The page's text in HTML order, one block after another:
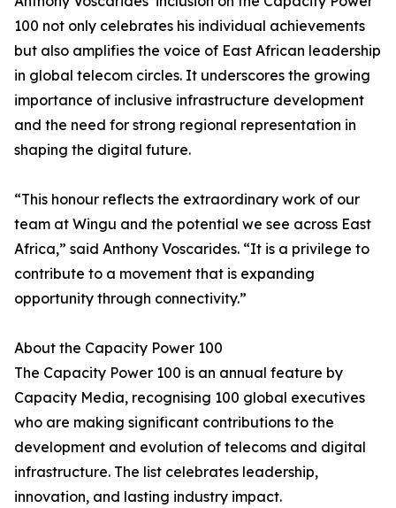
100 not only celebrates his individual achievements
but also amplifies the voice of East African leadership
in global telecom circles. It underscores the growing
importance of inclusive infrastructure development
and the need for strong regional representation in
shaping the digital future.
“This honour reflects the extraordinary work of our
team at Wingu and the potential we see across East
Africa,” said Anthony Voscarides. “It is a privilege to
contribute to a movement that is expanding
opportunity through connectivity.”
About the Capacity Power 100
The Capacity Power 100 is an annual feature by
Capacity Media, recognising 100 global executives
who are making significant contributions to the
development and evolution of telecoms and digital
infrastructure. The list celebrates leadership,
innovation, and lasting industry impact.